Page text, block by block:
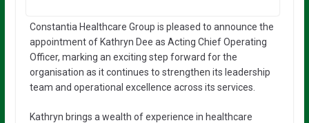
Constantia Healthcare Group is pleased to announce the
appointment of Kathryn Dee as Acting Chief Operating
Officer, marking an exciting step forward for the
organisation as it continues to strengthen its leadership
team and operational excellence across its services.
Kathryn brings a wealth of experience in healthcare